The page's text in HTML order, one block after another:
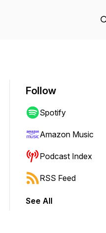
to jump forward or backward.
Follow
Spotify
Amazon Music
Podcast Index
RSS Feed
See All